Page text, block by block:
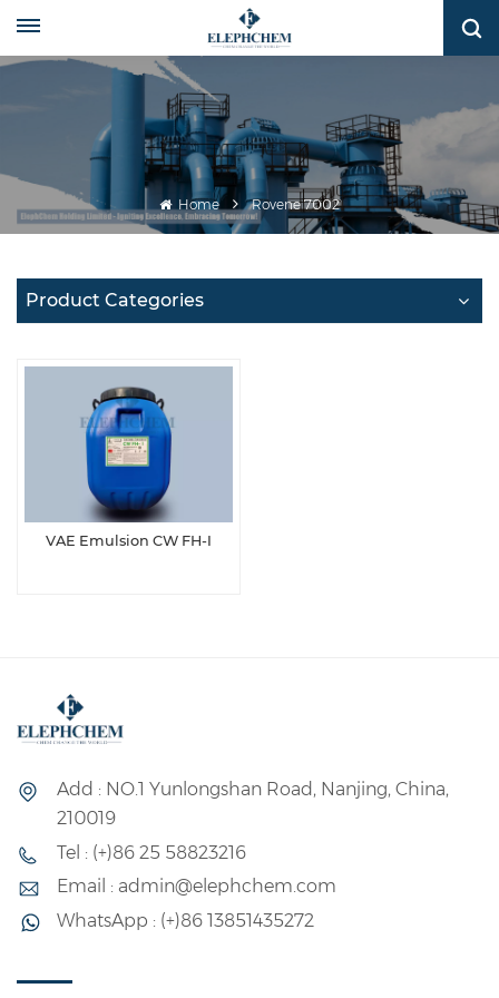
Home Rovene 7002
Product Categories
VAE Emulsion CW FH-Ⅰ
Add : NO.1 Yunlongshan Road, Nanjing, China,
210019
Tel : (+)86 25 58823216
Email : admin@elephchem.com
WhatsApp : (+)86 13851435272